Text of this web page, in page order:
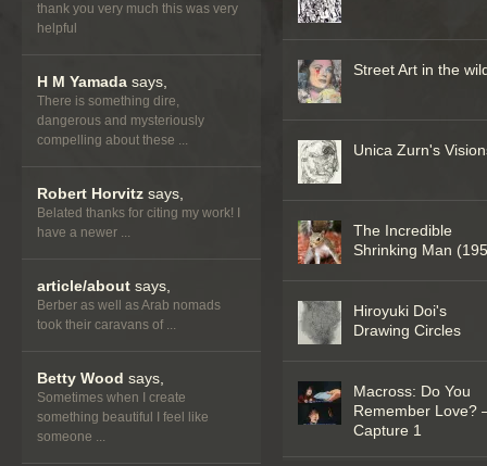
thank you very much this was very
helpful
H M Yamada says,
There is something dire,
dangerous and mysteriously
compelling about these ...
Robert Horvitz says,
Belated thanks for citing my work! I
have a newer ...
article/about says,
Berber as well as Arab nomads
took their caravans of ...
Betty Wood says,
Sometimes when I create
something beautiful I feel like
someone ...
Street Art in the
Unica Zurn's
The Incredible
Shrinking Man
Hiroyuki Doi's
Drawing Circles
Macross: Do You
Remember Love?
Capture 1